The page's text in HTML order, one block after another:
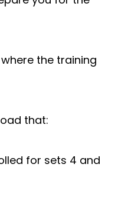
the training
that:
for sets 4 and